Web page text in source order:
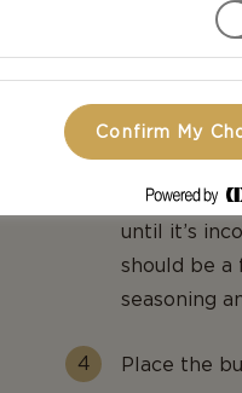
Add chives,
until
Crumble
until it’s
should be
seasoning
Place the
Confirm My